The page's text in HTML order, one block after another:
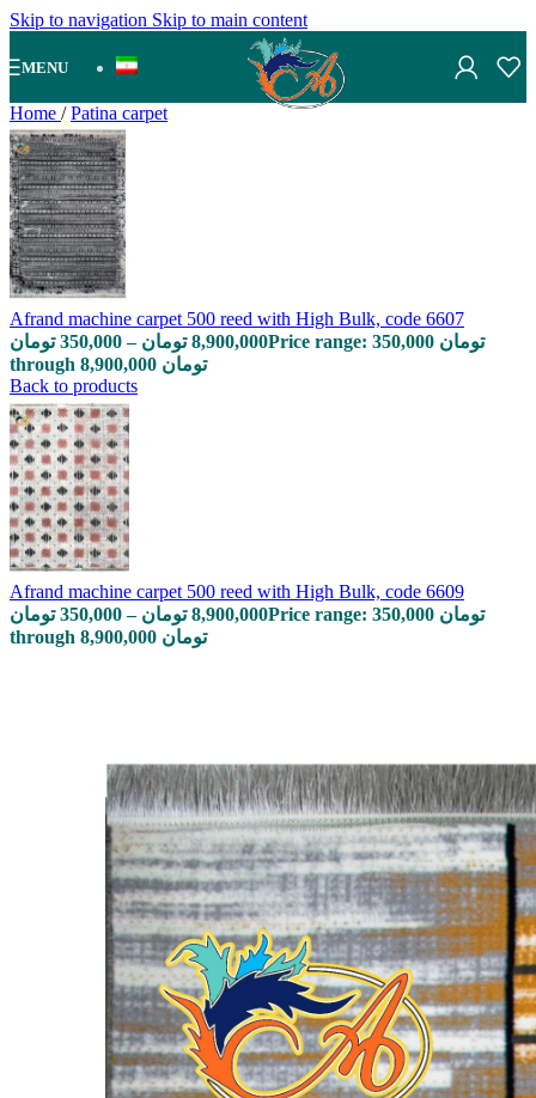
Skip to navigation Skip to main content
MENU
Home / Patina carpet
Afrand machine carpet 500 reed with High Bulk, code 6607
350,000 تومان – 8,900,000 تومان
Price range: 350,000 تومان
through 8,900,000 تومان
Back to products
Afrand machine carpet 500 reed with High Bulk, code 6609
350,000 تومان – 8,900,000 تومان
Price range: 350,000 تومان
through 8,900,000 تومان